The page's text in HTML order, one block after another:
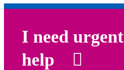
I need urgent
help